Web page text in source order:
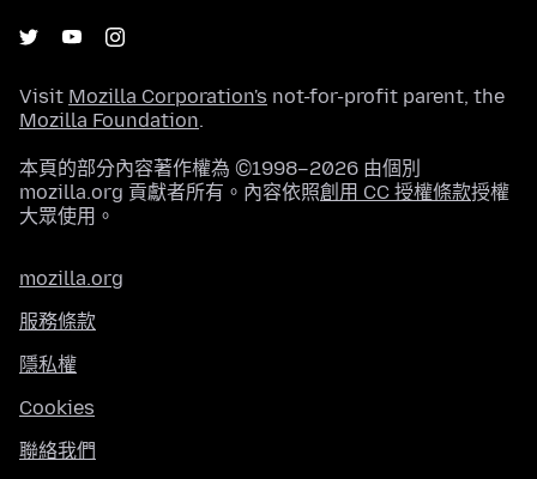
Visit Mozilla Corporation's not-for-profit parent, the
Mozilla Foundation.
本頁的部分內容著作權為 ©1998–2026 由個別
mozilla.org 貢獻者所有。內容依照創用 CC 授權條款授權
大眾使用。
mozilla.org
服務條款
隱私權
Cookies
聯絡我們